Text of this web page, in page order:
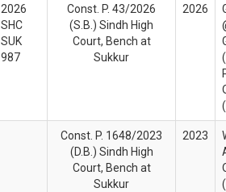
2026
SHC
SUK
987
Const. P. 43/2026
(S.B.) Sindh High
Court, Bench at
Sukkur
2026
Const. P. 1648/2023
(D.B.) Sindh High
Court, Bench at
Sukkur
2023